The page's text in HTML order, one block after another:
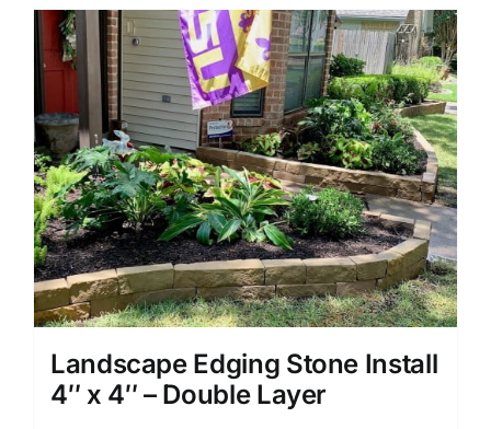
Landscape Edging Stone Install
4″ x 4″ – Double Layer